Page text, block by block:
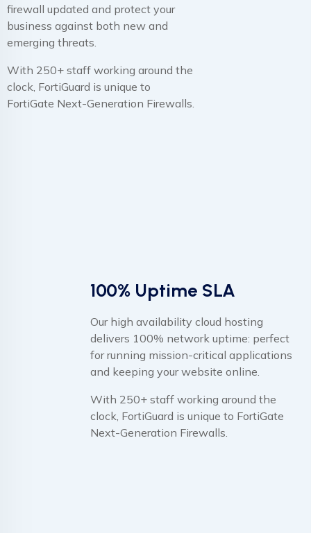
firewall updated and protect your
business against both new and
emerging threats.
With 250+ staff working around the
clock, FortiGuard is unique to
FortiGate Next-Generation Firewalls.
100% Uptime SLA
Our high availability cloud hosting
delivers 100% network uptime: perfect
for running mission-critical applications
and keeping your website online.
With 250+ staff working around the
clock, FortiGuard is unique to FortiGate
Next-Generation Firewalls.